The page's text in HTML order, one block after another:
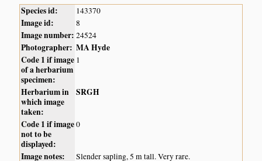
Species id: 143370
Image id: 8
Image number: 24524
Photographer: MA Hyde
Code 1 if image
of a herbarium
specimen:
1
Herbarium in
which image
taken:
SRGH
Code 1 if image
not to be
displayed:
0
Image notes: Slender sapling, 5 m tall. Very rare.